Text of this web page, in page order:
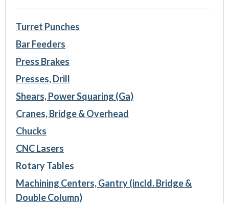
Turret Punches
Bar Feeders
Press Brakes
Presses, Drill
Shears, Power Squaring (Ga)
Cranes, Bridge & Overhead
Chucks
CNC Lasers
Rotary Tables
Machining Centers, Gantry (incld. Bridge &
Double Column)